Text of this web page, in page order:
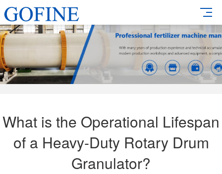
What is the Operational Lifespan
of a Heavy-Duty Rotary Drum
Granulator?